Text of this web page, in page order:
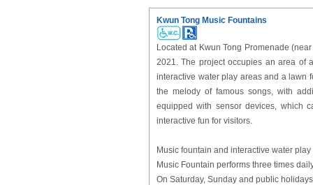
Kwun Tong Music Fountains
Located at Kwun Tong Promenade
2021. The project occupies an area of
interactive water play areas and a lawn
the melody of famous songs, with
equipped with sensor devices, which
interactive fun for visitors.
Music fountain and interactive water
Music Fountain performs three times
On Saturday, Sunday and public